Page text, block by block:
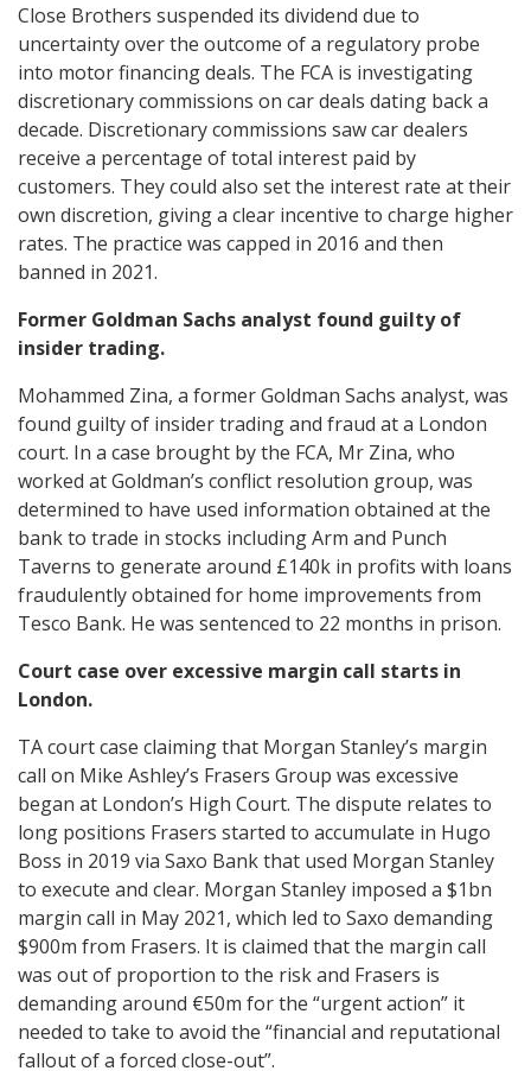
Close Brothers suspended its dividend due to
uncertainty over the outcome of a regulatory probe
into motor financing deals. The FCA is investigating
discretionary commissions on car deals dating back a
decade. Discretionary commissions saw car dealers
receive a percentage of total interest paid by
customers. They could also set the interest rate at their
own discretion, giving a clear incentive to charge higher
rates. The practice was capped in 2016 and then
banned in 2021.
Former Goldman Sachs analyst found guilty of
insider trading.
Mohammed Zina, a former Goldman Sachs analyst, was
found guilty of insider trading and fraud at a London
court. In a case brought by the FCA, Mr Zina, who
worked at Goldman’s conflict resolution group, was
determined to have used information obtained at the
bank to trade in stocks including Arm and Punch
Taverns to generate around £140k in profits with loans
fraudulently obtained for home improvements from
Tesco Bank. He was sentenced to 22 months in prison.
Court case over excessive margin call starts in
London.
TA court case claiming that Morgan Stanley’s margin
call on Mike Ashley’s Frasers Group was excessive
began at London’s High Court. The dispute relates to
long positions Frasers started to accumulate in Hugo
Boss in 2019 via Saxo Bank that used Morgan Stanley
to execute and clear. Morgan Stanley imposed a $1bn
margin call in May 2021, which led to Saxo demanding
$900m from Frasers. It is claimed that the margin call
was out of proportion to the risk and Frasers is
demanding around €50m for the “urgent action” it
needed to take to avoid the “financial and reputational
fallout of a forced close-out”.